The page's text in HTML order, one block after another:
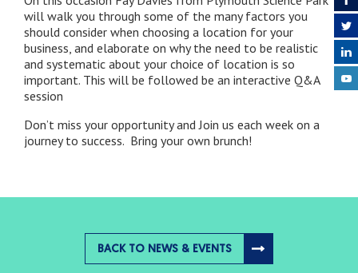
will walk you through some of the many factors you
should consider when choosing a location for your
business, and elaborate on why the need to be realistic
and systematic about your choice of location is so
important. This will be followed be an interactive Q&A
session
Don’t miss your opportunity and Join us each week on a
journey to success. Bring your own brunch!
BACK TO NEWS & EVENTS